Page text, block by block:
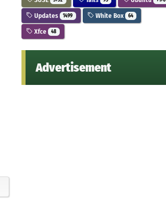
Updates 1499 White Box 64
Xfce 48
Advertisement